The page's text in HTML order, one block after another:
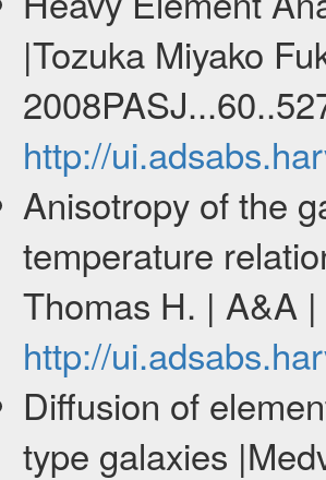
|Tozuka Miyako
http://
Anisotropy of the
temperature
Thomas H. | A&A
http://
Diffusion of
type galaxies